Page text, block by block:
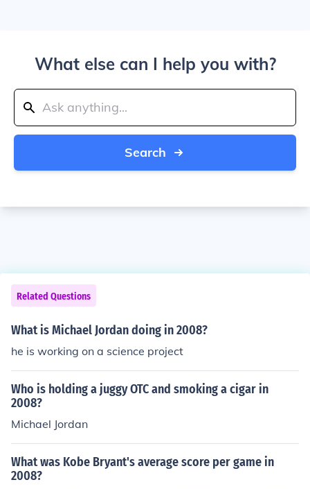
What else can I help you with?
Search
Related Questions
What is Michael Jordan doing in 2008?
he is working on a science project
Who is holding a juggy OTC and smoking a cigar in
2008?
Michael Jordan
What was Kobe Bryant's average score per game in
2008?